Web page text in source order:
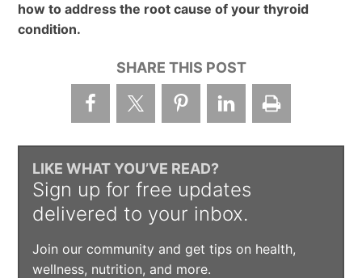
how to address the root cause of your thyroid
condition.
SHARE THIS POST
LIKE WHAT YOU’VE READ?
Sign up for free updates
delivered to your inbox.
Join our community and get tips on health,
wellness, nutrition, and more.